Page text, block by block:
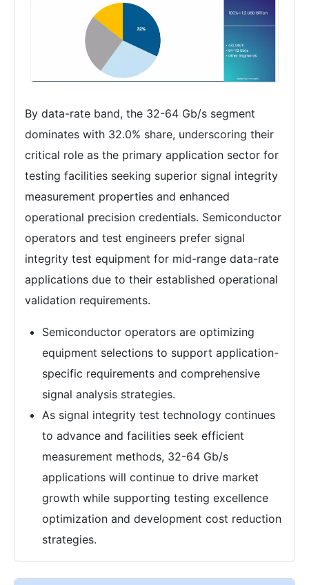
By data-rate band, the 32-64 Gb/s segment
dominates with 32.0% share, underscoring their
critical role as the primary application sector for
testing facilities seeking superior signal integrity
measurement properties and enhanced
operational precision credentials. Semiconductor
operators and test engineers prefer signal
integrity test equipment for mid-range data-rate
applications due to their established operational
validation requirements.
Semiconductor operators are optimizing
equipment selections to support application-
specific requirements and comprehensive
signal analysis strategies.
As signal integrity test technology continues
to advance and facilities seek efficient
measurement methods, 32-64 Gb/s
applications will continue to drive market
growth while supporting testing excellence
optimization and development cost reduction
strategies.